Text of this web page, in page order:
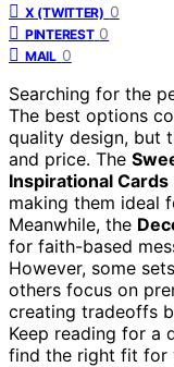
X (TWITTER) 0
PINTEREST 0
MAIL 0
Searching for the
The best options
quality design, but
and price. The
Inspirational Cards
making them ideal
Meanwhile, the
for faith-based
However, some
others focus on
creating tradeoffs
Keep reading for a
find the right fit for